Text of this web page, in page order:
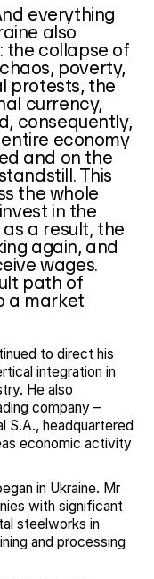
everything
also
the collapse of
poverty,
protests, the
currency,
consequently,
economy
and on the
This
the whole
in the
a result, the
again, and
wages.
path of
a market
to direct his
integration in
He also
company –
S.A., headquartered
economic activity
in Ukraine. Mr
with significant
steelworks in
and processing